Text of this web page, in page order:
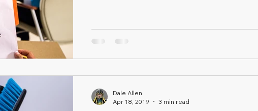
Dale Allen
Apr 18, 2019
3 min read